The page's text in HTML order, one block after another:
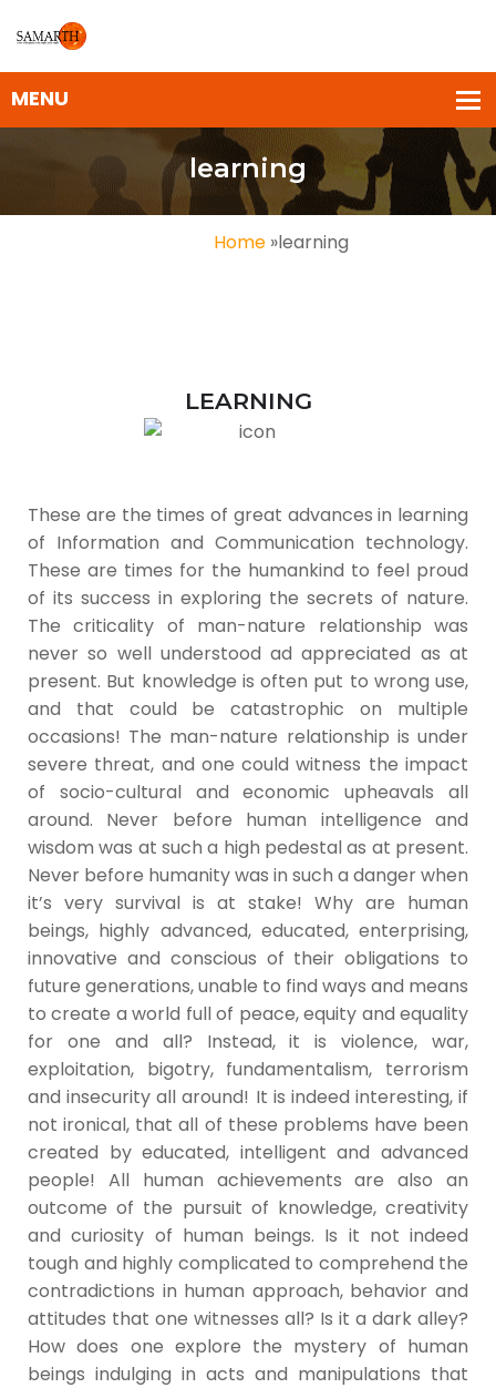
learning
Home »learning
LEARNING
These are the times of great advances in learning
of Information and Communication technology.
These are times for the humankind to feel proud
of its success in exploring the secrets of nature.
The criticality of man-nature relationship was
never so well understood ad appreciated as at
present. But knowledge is often put to wrong use,
and that could be catastrophic on multiple
occasions! The man-nature relationship is under
severe threat, and one could witness the impact
of socio-cultural and economic upheavals all
around. Never before human intelligence and
wisdom was at such a high pedestal as at present.
Never before humanity was in such a danger when
it’s very survival is at stake! Why are human
beings, highly advanced, educated, enterprising,
innovative and conscious of their obligations to
future generations, unable to find ways and means
to create a world full of peace, equity and equality
for one and all? Instead, it is violence, war,
exploitation, bigotry, fundamentalism, terrorism
and insecurity all around! It is indeed interesting, if
not ironical, that all of these problems have been
created by educated, intelligent and advanced
people! All human achievements are also an
outcome of the pursuit of knowledge, creativity
and curiosity of human beings. Is it not indeed
tough and highly complicated to comprehend the
contradictions in human approach, behavior and
attitudes that one witnesses all? Is it a dark alley?
How does one explore the mystery of human
beings indulging in acts and manipulations that